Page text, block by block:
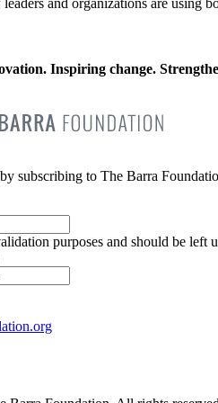
Inspiring change.
subscribing to The Barra
purposes and should be left